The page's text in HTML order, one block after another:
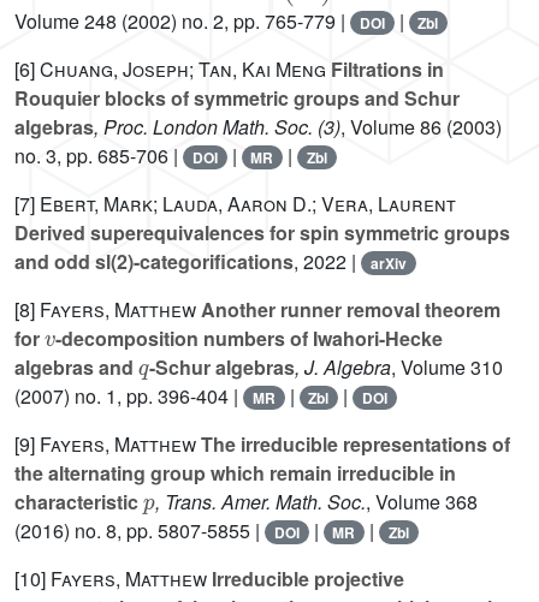
Volume 248 (2002) no. 2, pp. 765-779 | DOI | Zbl
[6]Chuang, Joseph; Tan, Kai Meng Filtrations in
Rouquier blocks of symmetric groups and Schur
algebras, Proc. London Math. Soc. (3), Volume 86 (2003)
no. 3, pp. 685-706 |
DOI | MR | Zbl
[7] Ebert, Mark; Lauda, Aaron D.; Vera, Laurent
Derived superequivalences for spin symmetric groups
and odd sl(2)-categorifications, 2022 | arXiv
[8] Fayers, MatthewAnother runner removal theorem
for
v
-decomposition numbers of Iwahori-Hecke
algebras and
q
-Schur algebras, J. Algebra, Volume 310
(2007) no. 1, pp. 396-404 |
MR | Zbl | DOI
[9] Fayers, MatthewThe irreducible representations of
the alternating group which remain irreducible in
characteristic
p
, Trans. Amer. Math. Soc., Volume 368
(2016) no. 8, pp. 5807-5855 |
DOI | MR | Zbl
[10] Fayers, Matthew Irreducible projective